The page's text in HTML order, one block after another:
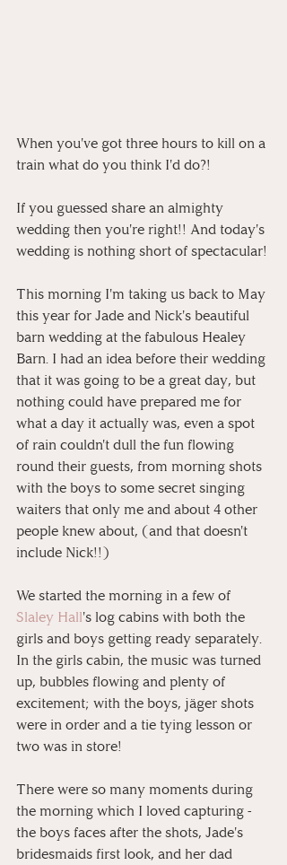
When you've got three hours to kill on a
train what do you think I'd do?!
If you guessed share an almighty
wedding then you're right!! And today's
wedding is nothing short of spectacular!
This morning I'm taking us back to May
this year for Jade and Nick's beautiful
barn wedding at the fabulous Healey
Barn. I had an idea before their wedding
that it was going to be a great day, but
nothing could have prepared me for
what a day it actually was, even a spot
of rain couldn't dull the fun flowing
round their guests, from morning shots
with the boys to some secret singing
waiters that only me and about 4 other
people knew about, (and that doesn't
include Nick!!)
We started the morning in a few of
Slaley Hall's log cabins with both the
girls and boys getting ready separately.
In the girls cabin, the music was turned
up, bubbles flowing and plenty of
excitement; with the boys, jäger shots
were in order and a tie tying lesson or
two was in store!
There were so many moments during
the morning which I loved capturing -
the boys faces after the shots, Jade's
bridesmaids first look, and her dad